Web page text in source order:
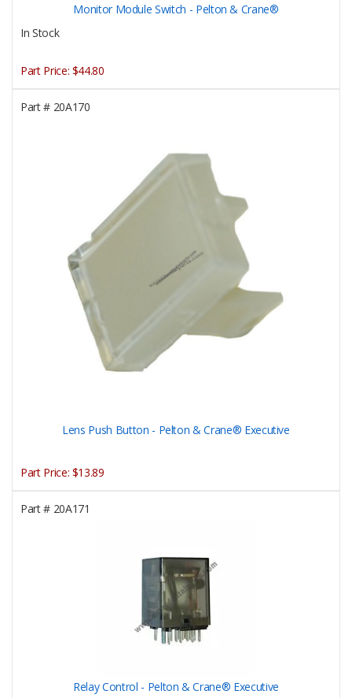
Monitor Module Switch - Pelton & Crane®
In Stock
Part Price: $44.80
Part #20A170
Lens Push Button - Pelton & Crane® Executive
Part Price: $13.89
Part #20A171
Relay Control - Pelton & Crane® Executive